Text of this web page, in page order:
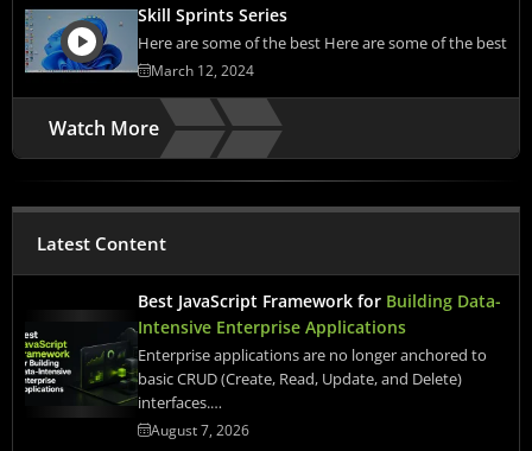
Skill Sprints Series
Here are some of the best Here are some of the best
March 12, 2024
Watch More
Latest Content
Best JavaScript Framework for Building Data-
Intensive Enterprise Applications
Enterprise applications are no longer anchored to
basic CRUD (Create, Read, Update, and Delete)
interfaces.…
August 7, 2026